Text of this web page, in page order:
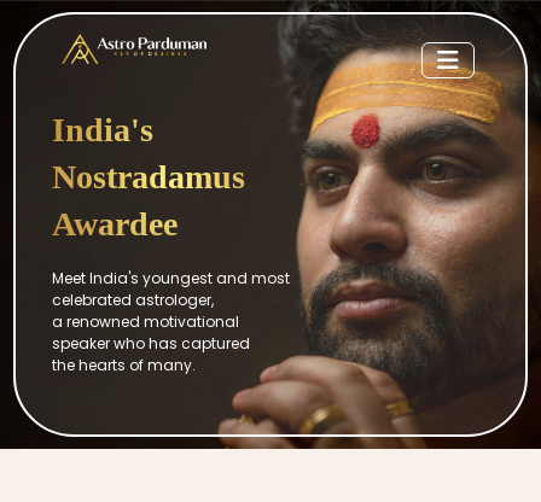
India's
Nostradamus
Awardee
Meet India's youngest and most
celebrated astrologer,
a renowned motivational
speaker who has captured
the hearts of many.